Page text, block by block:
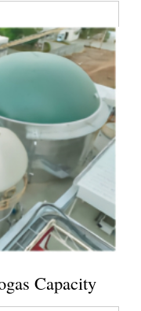
Capacity